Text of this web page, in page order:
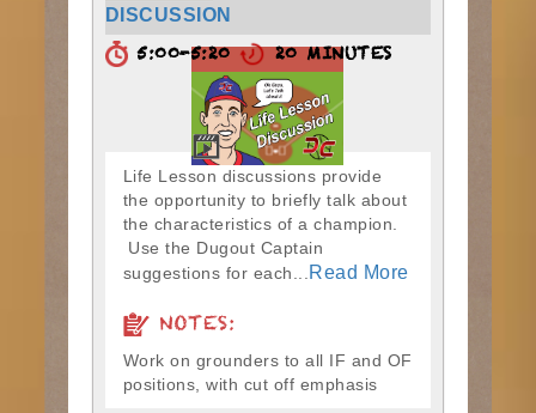
DISCUSSION
5:00-5:20 20 MINUTES
Life Lesson discussions provide
the opportunity to briefly talk about
the characteristics of a champion.
Use the Dugout Captain
suggestions for each...
Read More
NOTES:
Work on grounders to all IF and OF
positions, with cut off emphasis